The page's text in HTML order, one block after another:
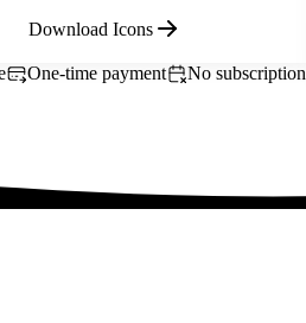
Download Icons
One-time payment No subscription